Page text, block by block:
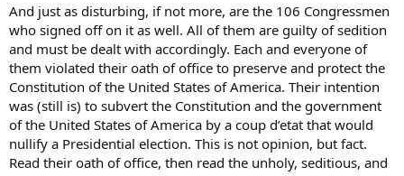
And just as disturbing, if not more, are the 106 Congressmen
who signed off on it as well. All of them are guilty of sedition
and must be dealt with accordingly. Each and everyone of
them violated their oath of office to preserve and protect the
Constitution of the United States of America. Their intention
was (still is) to subvert the Constitution and the government
of the United States of America by a coup d’etat that would
nullify a Presidential election. This is not opinion, but fact.
Read their oath of office, then read the unholy, seditious, and